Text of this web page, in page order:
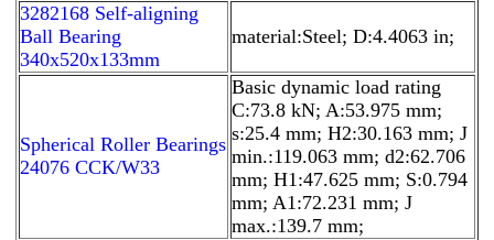
3282168 Self-aligning
Ball Bearing
340x520x133mm
material:Steel; D:4.4063 in;
Spherical Roller Bearings
24076 CCK/W33
Basic dynamic load rating
C:73.8 kN; A:53.975 mm;
s:25.4 mm; H2:30.163 mm; J
min.:119.063 mm; d2:62.706
mm; H1:47.625 mm; S:0.794
mm; A1:72.231 mm; J
max.:139.7 mm;